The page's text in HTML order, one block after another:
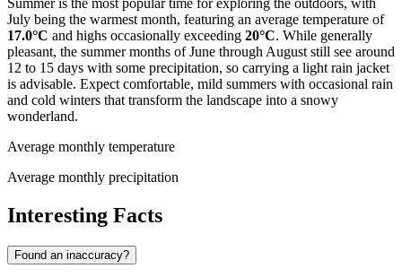
Summer is the most popular time for exploring the outdoors, with
July being the warmest month, featuring an average temperature of
17.0°C and highs occasionally exceeding 20°C. While generally
pleasant, the summer months of June through August still see around
12 to 15 days with some precipitation, so carrying a light rain jacket
is advisable. Expect comfortable, mild summers with occasional rain
and cold winters that transform the landscape into a snowy
wonderland.
Average monthly temperature
Average monthly precipitation
Interesting Facts
Found an inaccuracy?